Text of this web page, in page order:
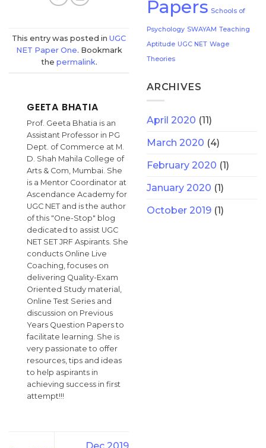
This entry was posted in UGC
NET Paper One. Bookmark
the permalink.
GEETA BHATIA
Prof. Geeta Bhatia is an
Assistant Professor in PG
Dept. of Commerce at M.
D. Shah Mahila College of
Arts & Com, Mumbai. She
is a Mentor Coordinator at
Ascendance Academy for
UGC NET and is the author
of this "One-Stop" blog
dedicated to assist UGC
NET SET JRF Aspirants. She
conducts Online Live
Coaching, focuses on
delivering Quality-Exam
Oriented Study material,
Online Test Series and
discussion on Previous
Years Question Papers to
facilitate learning. She is
very passionate to offer
resources, tips and ideas
to help aspirants in
achieving success in first
attempt!!!
Papers Schools of
Psychology SWAYAM Teaching
Aptitude UGC NET Wage
Theories
ARCHIVES
April 2020 (11)
March 2020 (4)
February 2020 (1)
January 2020 (1)
October 2019 (1)